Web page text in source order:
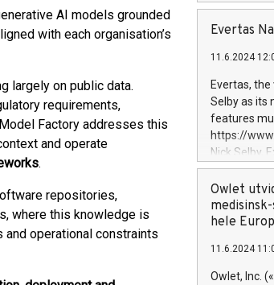
AI models grounded
with each organisation’s
largely on public data.
requirements,
Factory addresses this
and operate
.
repositories,
where this knowledge is
and operational constraints
manager.
systems,
revenues of
highly loyal
and
services
and
Evertas
11.6.2024
Evertas,
Selby as its
features
https://
Nick Selby,
information
expertise in
security,
Previously,
Trail of Bits,
Owlet
hele
11.6.2024
Owlet, Inc.